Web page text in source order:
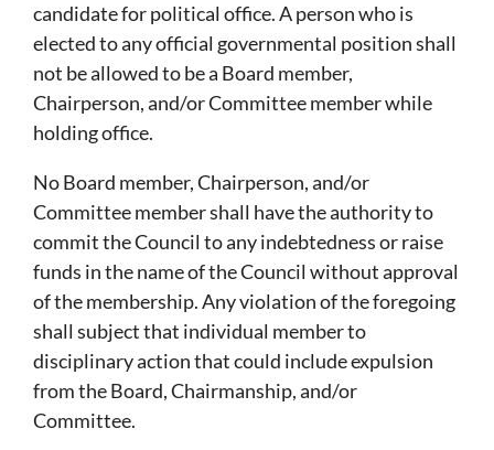
candidate for political office. A person who is
elected to any official governmental position shall
not be allowed to be a Board member,
Chairperson, and/or Committee member while
holding office.
No Board member, Chairperson, and/or
Committee member shall have the authority to
commit the Council to any indebtedness or raise
funds in the name of the Council without approval
of the membership. Any violation of the foregoing
shall subject that individual member to
disciplinary action that could include expulsion
from the Board, Chairmanship, and/or
Committee.